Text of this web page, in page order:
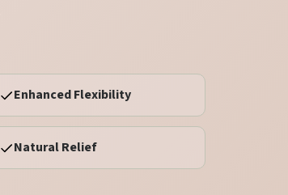
Enhanced Flexibility
Natural Relief